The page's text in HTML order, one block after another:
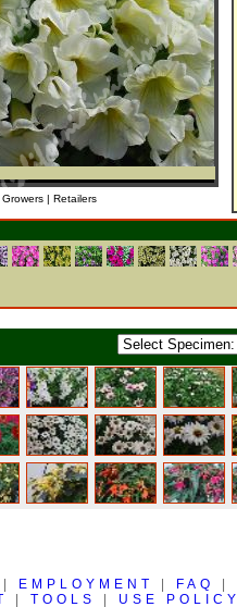
| Retailers
| EMPLOYMENT | FAQ |
| TOOLS | USE POLICY